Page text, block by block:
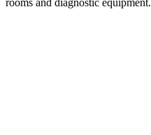
rooms and diagnostic equipment.